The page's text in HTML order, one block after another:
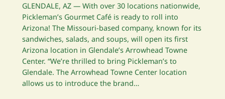
GLENDALE, AZ — With over 30 locations nationwide,
Pickleman’s Gourmet Café is ready to roll into
Arizona! The Missouri-based company, known for its
sandwiches, salads, and soups, will open its first
Arizona location in Glendale’s Arrowhead Towne
Center. “We’re thrilled to bring Pickleman’s to
Glendale. The Arrowhead Towne Center location
allows us to introduce the brand…